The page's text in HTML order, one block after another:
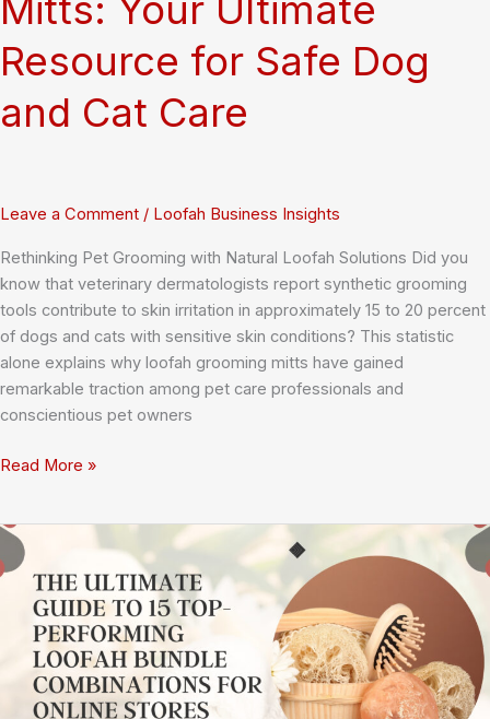
Mitts: Your Ultimate
Resource for Safe Dog
and Cat Care
Leave a Comment / Loofah Business Insights
Rethinking Pet Grooming with Natural Loofah Solutions Did you
know that veterinary dermatologists report synthetic grooming
tools contribute to skin irritation in approximately 15 to 20 percent
of dogs and cats with sensitive skin conditions? This statistic
alone explains why loofah grooming mitts have gained
remarkable traction among pet care professionals and
conscientious pet owners
Natural
Mitts:
Your
Ultimate
Resource
Read More »